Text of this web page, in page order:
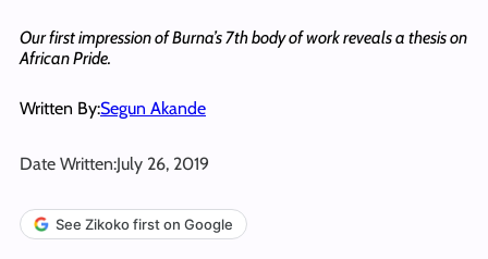
Our first impression of Burna’s 7th body of work reveals a thesis on
African Pride.
Written By:Segun Akande
Date Written:July 26, 2019
See Zikoko first on Google